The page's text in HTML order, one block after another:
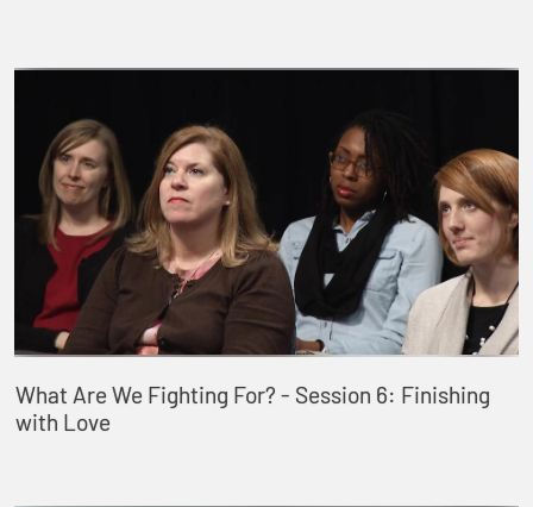
What Are We Fighting For? - Session 6: Finishing
with Love